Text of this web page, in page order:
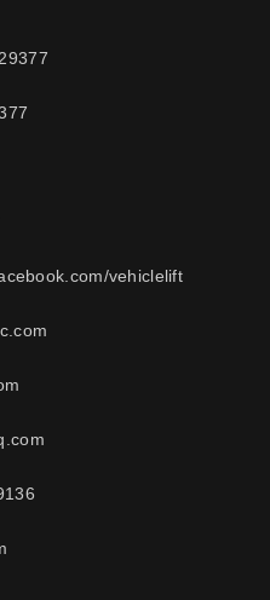
vehiclelift